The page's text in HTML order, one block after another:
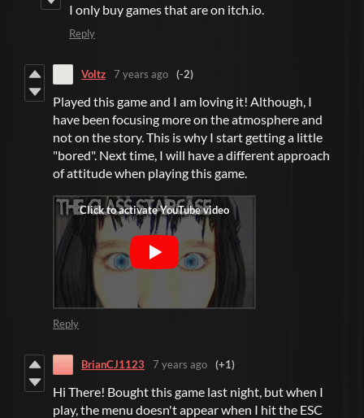
I only buy games that are on itch.io.
Reply
Voltz 7 years ago (-2)
Played this game and I am loving it! Although, I
have been focusing more on the atmosphere and
not on the story. This is why I start getting a little
"bored". Next time, I will have a different approach
of attitude when playing this game.
Reply
BrianCJ1123 7 years ago (+1)
Hi There! Bought this game last night, but when I
play, the menu doesn't appear when I hit the ESC